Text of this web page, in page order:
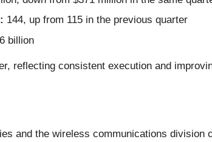
144, up from 115 in the previous quarter
billion
reflecting consistent execution and
and the wireless communications division